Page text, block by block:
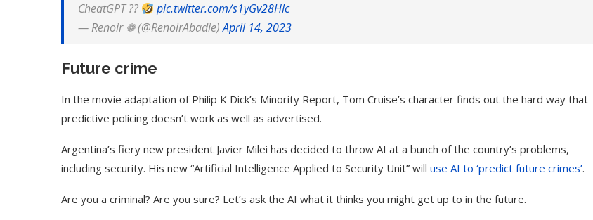
CheatGPT ??
pic.twitter.com/s1yGv28Hlc
— Renoir ❁ (@RenoirAbadie)April 14, 2023
Future crime
In the movie adaptation of Philip K Dick’s Minority Report, Tom Cruise’s character finds out the hard way that
predictive policing doesn’t work as well as advertised.
Argentina’s fiery new president Javier Milei has decided to throw AI at a bunch of the country’s problems,
including security. His new “Artificial Intelligence Applied to Security Unit” will use AI to ‘predict future crimes’.
Are you a criminal? Are you sure? Let’s ask the AI what it thinks you might get up to in the future.